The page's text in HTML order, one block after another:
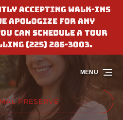
accepting walk-ins
apologize for any
can schedule a tour
(225) 286-3003.
PRESERVE
MENU